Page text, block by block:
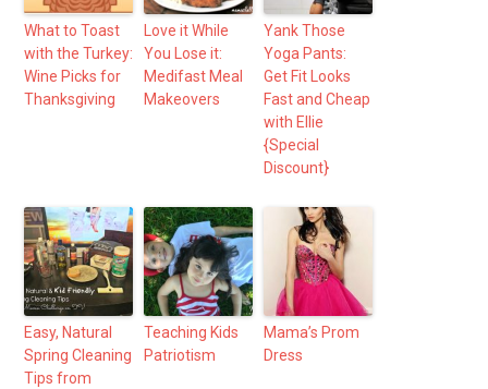
What to Toast
with the Turkey:
Wine Picks for
Thanksgiving
Love it While
You Lose it:
Medifast Meal
Makeovers
Yank Those
Yoga Pants:
Get Fit Looks
Fast and Cheap
with Ellie
{Special
Discount}
Easy, Natural
Spring Cleaning
Tips from
Teaching Kids
Patriotism
Mama’s Prom
Dress